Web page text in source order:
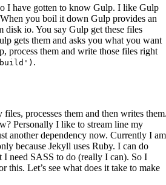
I have gotten to know Gulp. I like Gulp
you boil it down Gulp provides an
disk io. You say Gulp get these files
gets them and asks you what you want
process them and write those files right
.
processes them and then writes
Personally I like to stream line my
another dependency now. Currently I am
because Jekyll uses Ruby. I can do
I need SASS to do (really I can). So I
this. Let’s see what does it take to make